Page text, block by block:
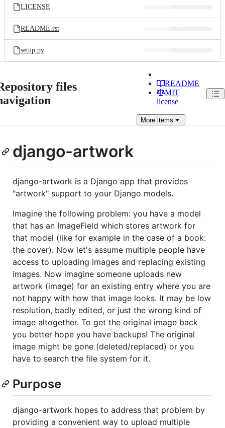
LICENSE
README.rst
setup.py
files
README
MIT
license
More items
django-artwork
django-artwork is a Django app that provides
"artwork" support to your Django models.
Imagine the following problem: you have a model
that has an ImageField which stores artwork for
that model (like for example in the case of a book:
the cover). Now let's assume multiple people have
access to uploading images and replacing existing
images. Now imagine someone uploads new
artwork (image) for an existing entry where you are
not happy with how that image looks. It may be low
resolution, badly edited, or just the wrong kind of
image altogether. To get the original image back
you better hope you have backups! The original
image might be gone (deleted/replaced) or you
have to search the file system for it.
Purpose
django-artwork hopes to address that problem by
providing a convenient way to upload multiple